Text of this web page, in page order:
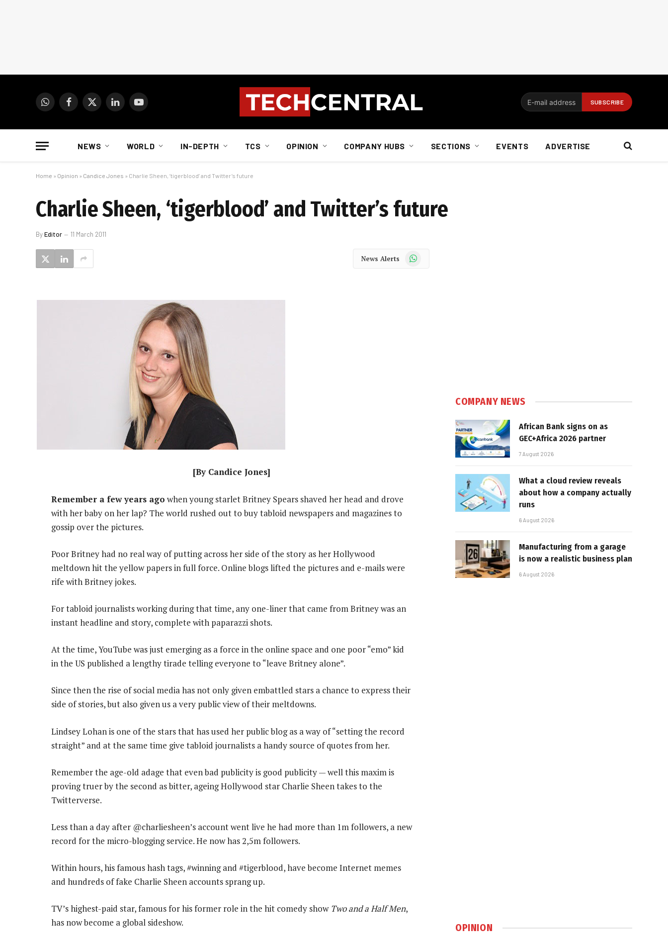
WhatsAppFacebook
X
LinkedInYouTube
NEWS WORLD IN-DEPTH TCS OPINION COMPANY HUBS SECTIONS EVENTS ADVERTISE
Home » Opinion » Candice Jones » Charlie Sheen, ‘tigerblood’ and Twitter’s future
Charlie Sheen, ‘tigerblood’ and Twitter’s future
ByEditor 11 March 2011
News Alerts WhatsApp
[By Candice Jones]
Remember a few years ago when young starlet Britney Spears shaved her head and drove
with her baby on her lap? The world rushed out to buy tabloid newspapers and magazines to
gossip over the pictures.
Poor Britney had no real way of putting across her side of the story as her Hollywood
meltdown hit the yellow papers in full force. Online blogs lifted the pictures and e-mails were
rife with Britney jokes.
For tabloid journalists working during that time, any one-liner that came from Britney was an
instant headline and story, complete with paparazzi shots.
At the time, YouTube was just emerging as a force in the online space and one poor “emo” kid
in the US published a lengthy tirade telling everyone to “leave Britney alone”.
Since then the rise of social media has not only given embattled stars a chance to express their
side of stories, but also given us a very public view of their meltdowns.
Lindsey Lohan is one of the stars that has used her public blog as a way of “setting the record
straight” and at the same time give tabloid journalists a handy source of quotes from her.
Remember the age-old adage that even bad publicity is good publicity — well this maxim is
proving truer by the second as bitter, ageing Hollywood star Charlie Sheen takes to the
Twitterverse.
Less than a day after @charliesheen’s account went live he had more than 1m followers, a new
record for the micro-blogging service. He now has 2,5m followers.
Within hours, his famous hash tags, #winning and #tigerblood, have become Internet memes
and hundreds of fake Charlie Sheen accounts sprang up.
TV’s highest-paid star, famous for his former role in the hit comedy show Two and a Half Men,
has now become a global sideshow.
COMPANY NEWS
African Bank signs on as
GEC+Africa 2026 partner
7 August 2026
What a cloud review reveals
about how a company actually
runs
6 August 2026
Manufacturing from a garage
is now a realistic business plan
6 August 2026
OPINION